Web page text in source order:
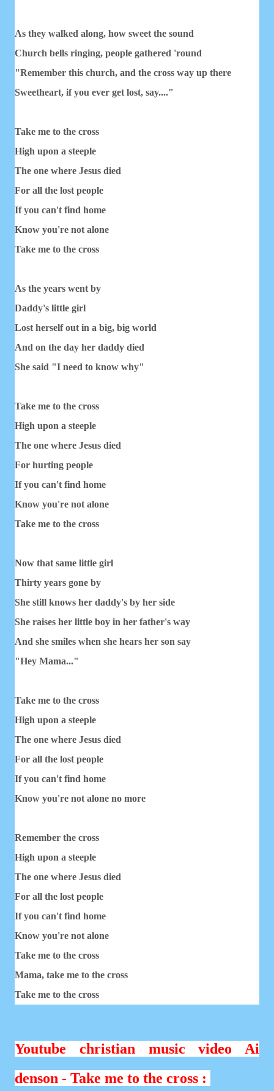
As they walked along, how sweet the sound
Church bells ringing, people gathered 'round
"Remember this church, and the cross way up there
Sweetheart, if you ever get lost, say...."
Take me to the cross
High upon a steeple
The one where Jesus died
For all the lost people
If you can't find home
Know you're not alone
Take me to the cross
As the years went by
Daddy's little girl
Lost herself out in a big, big world
And on the day her daddy died
She said "I need to know why"
Take me to the cross
High upon a steeple
The one where Jesus died
For hurting people
If you can't find home
Know you're not alone
Take me to the cross
Now that same little girl
Thirty years gone by
She still knows her daddy's by her side
She raises her little boy in her father's way
And she smiles when she hears her son say
"Hey Mama..."
Take me to the cross
High upon a steeple
The one where Jesus died
For all the lost people
If you can't find home
Know you're not alone no more
Remember the cross
High upon a steeple
The one where Jesus died
For all the lost people
If you can't find home
Know you're not alone
Take me to the cross
Mama, take me to the cross
Take me to the cross
Youtube christian music video Ai
denson - Take me to the cross :